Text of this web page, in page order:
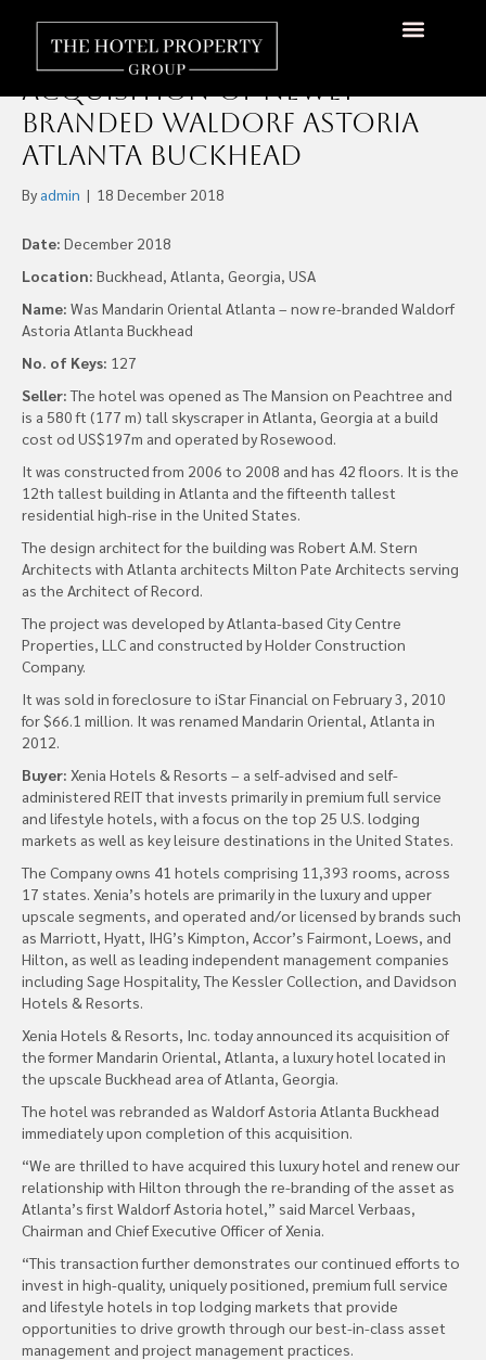
Xenia Hotels & Resorts
Completes US$53.5 Million
Acquisition Of Newly
Branded Waldorf Astoria
Atlanta Buckhead
By admin | 18 December 2018
Date: December 2018
Location: Buckhead, Atlanta, Georgia, USA
Name: Was Mandarin Oriental Atlanta – now re-branded Waldorf
Astoria Atlanta Buckhead
No. of Keys: 127
Seller:The hotel was opened as The Mansion on Peachtree and
is a 580 ft (177 m) tall skyscraper in Atlanta, Georgia at a build
cost od US$197m and operated by Rosewood.
It was constructed from 2006 to 2008 and has 42 floors. It is the
12th tallest building in Atlanta and the fifteenth tallest
residential high-rise in the United States.
The design architect for the building was Robert A.M. Stern
Architects with Atlanta architects Milton Pate Architects serving
as the Architect of Record.
The project was developed by Atlanta-based City Centre
Properties, LLC and constructed by Holder Construction
Company.
It was sold in foreclosure to iStar Financial on February 3, 2010
for $66.1 million. It was renamed Mandarin Oriental, Atlanta in
2012.
Buyer: Xenia Hotels & Resorts – a self-advised and self-
administered REIT that invests primarily in premium full service
and lifestyle hotels, with a focus on the top 25 U.S. lodging
markets as well as key leisure destinations in the United States.
The Company owns 41 hotels comprising 11,393 rooms, across
17 states. Xenia’s hotels are primarily in the luxury and upper
upscale segments, and operated and/or licensed by brands such
as Marriott, Hyatt, IHG’s Kimpton, Accor’s Fairmont, Loews, and
Hilton, as well as leading independent management companies
including Sage Hospitality, The Kessler Collection, and Davidson
Hotels & Resorts.
Xenia Hotels & Resorts, Inc. today announced its acquisition of
the former Mandarin Oriental, Atlanta, a luxury hotel located in
the upscale Buckhead area of Atlanta, Georgia.
The hotel was rebranded as Waldorf Astoria Atlanta Buckhead
immediately upon completion of this acquisition.
“We are thrilled to have acquired this luxury hotel and renew our
relationship with Hilton through the re-branding of the asset as
Atlanta’s first Waldorf Astoria hotel,” said Marcel Verbaas,
Chairman and Chief Executive Officer of Xenia.
“This transaction further demonstrates our continued efforts to
invest in high-quality, uniquely positioned, premium full service
and lifestyle hotels in top lodging markets that provide
opportunities to drive growth through our best-in-class asset
management and project management practices.